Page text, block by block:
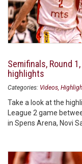
Semifinals, Round
highlights
Categories: Videos
Take a look at the
League 2 game
in Spens Arena, Novi